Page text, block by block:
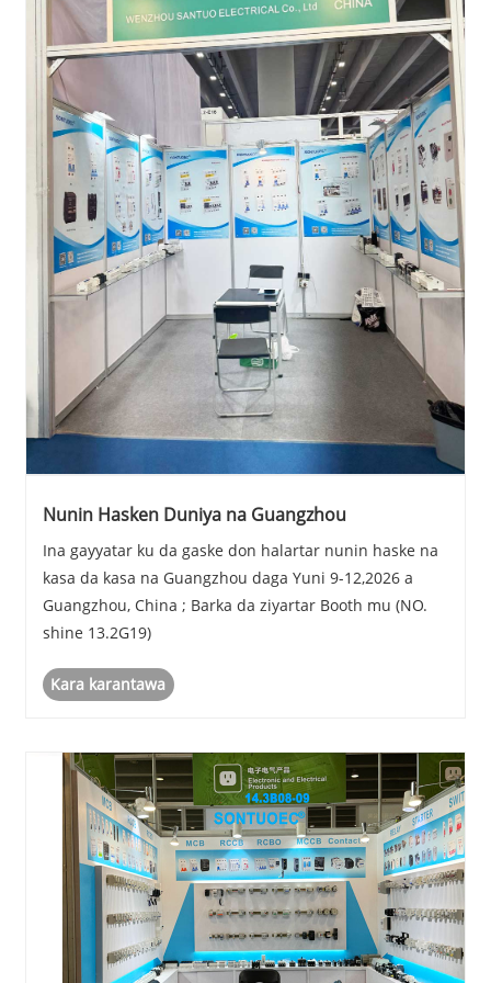
Nunin Hasken Duniya na Guangzhou
Ina gayyatar ku da gaske don halartar nunin haske na
kasa da kasa na Guangzhou daga Yuni 9-12,2026 a
Guangzhou, China ; Barka da ziyartar Booth mu (NO.
shine 13.2G19)
Kara karantawa